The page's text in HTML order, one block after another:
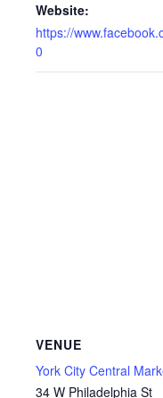
Website:
https://
0
VENUE
York City Central
34 W Philadelphia St